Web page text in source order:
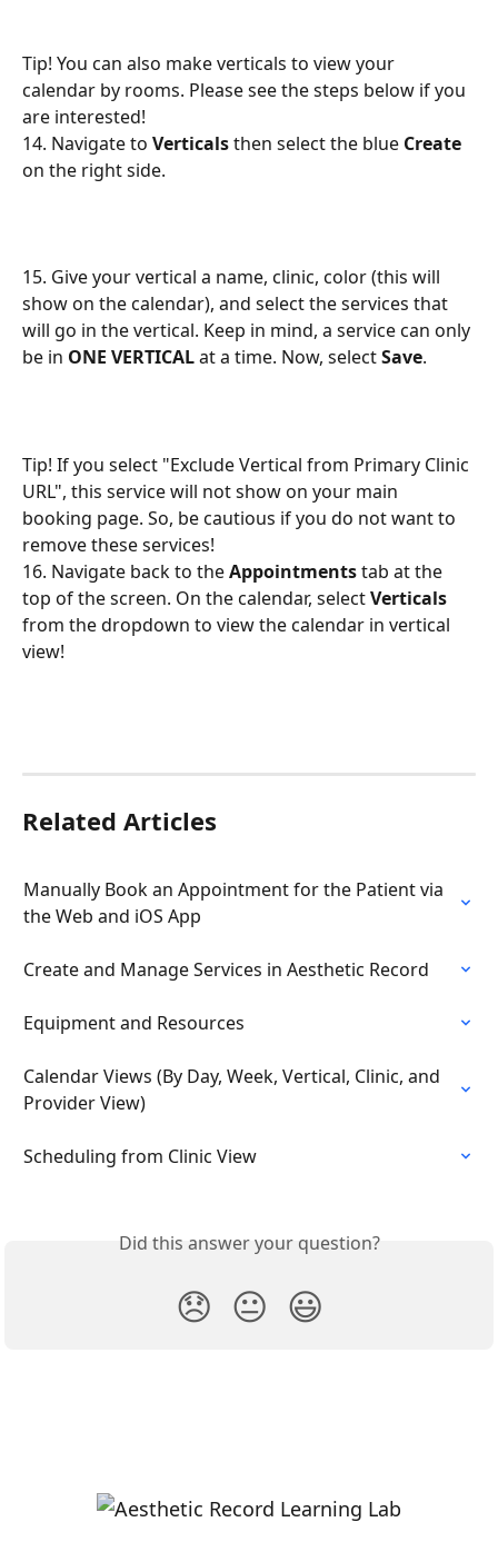
Tip! You can also make verticals to view your
calendar by rooms. Please see the steps below if you
are interested!
14. Navigate to Verticals then select the blue Create
on the right side.
15. Give your vertical a name, clinic, color (this will
show on the calendar), and select the services that
will go in the vertical. Keep in mind, a service can only
be in ONE VERTICAL at a time. Now, select Save.
Tip! If you select "Exclude Vertical from Primary Clinic
URL", this service will not show on your main
booking page. So, be cautious if you do not want to
remove these services!
16. Navigate back to the Appointments tab at the
top of the screen. On the calendar, select Verticals
from the dropdown to view the calendar in vertical
view!
Related Articles
Manually Book an Appointment for the Patient via
the Web and iOS App
Create and Manage Services in Aesthetic Record
Equipment and Resources
Calendar Views (By Day, Week, Vertical, Clinic, and
Provider View)
Scheduling from Clinic View
Did this answer your question?
😞 😐 😃